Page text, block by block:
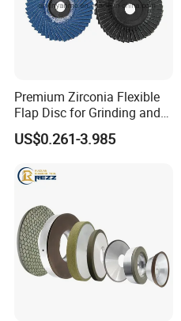
Premium Zirconia Flexible
Flap Disc for Grinding and
Polishing
US$0.261-3.985